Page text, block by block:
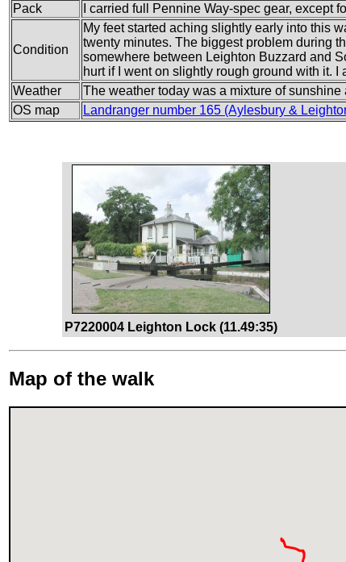
Pack
I carried full Pennine Way-spec gear, except
Condition
My feet started aching slightly early into this
twenty minutes. The biggest problem during
somewhere between Leighton Buzzard and
hurt if I went on slightly rough ground with it.
Weather
The weather today was a mixture of
OS map
Landranger number 165 (Aylesbury &
P7220004 Leighton Lock (11.49:35)
Map of the walk